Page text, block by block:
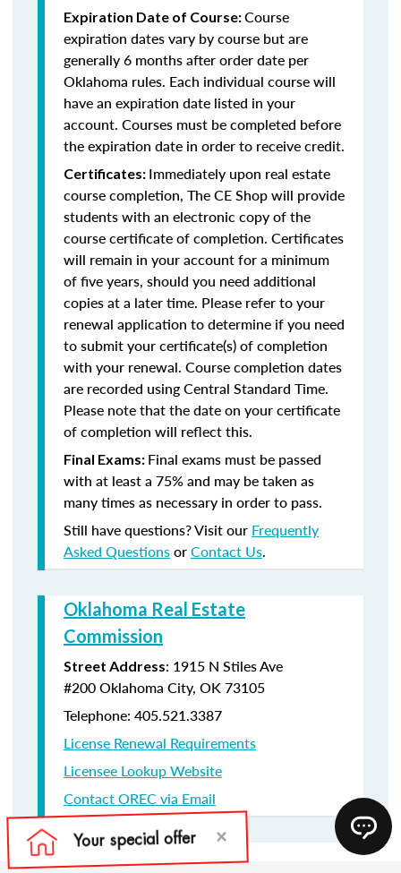
Expiration Date of Course:Course
expiration dates vary by course but are
generally 6 months after order date per
Oklahoma rules. Each individual course will
have an expiration date listed in your
account. Courses must be completed before
the expiration date in order to receive credit.
Certificates: Immediately upon real estate
course completion, The CE Shop will provide
students with an electronic copy of the
course certificate of completion. Certificates
will remain in your account for a minimum
of five years, should you need additional
copies at a later time. Please refer to your
renewal application to determine if you need
to submit your certificate(s) of completion
with your renewal. Course completion dates
are recorded using Central Standard Time.
Please note that the date on your certificate
of completion will reflect this.
Final Exams: Final exams must be passed
with at least a 75% and may be taken as
many times as necessary in order to pass.
Still have questions? Visit our Frequently
Asked QuestionsorContact Us.
Oklahoma Real Estate
Commission
Street Address: 1915 N Stiles Ave
#200Oklahoma City, OK 73105
Telephone: 405.521.3387
License Renewal Requirements
Licensee Lookup Website
Contact OREC via Email